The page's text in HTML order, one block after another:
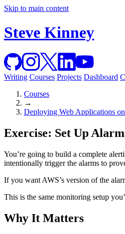
Skip to main content
Steve Kinney
Writing Courses Projects Dashboard
Courses
→
Deploying Web Applications
Exercise: Set Up
You’re going to build a complete
intentionally trigger the alarms to
If you want AWS’s version of the
This is the same monitoring setup
Why It Matters